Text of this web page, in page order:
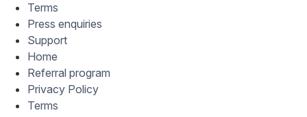
Terms
Press enquiries
Support
Home
Referral program
Privacy Policy
Terms